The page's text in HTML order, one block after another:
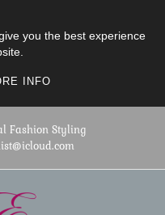
you the best experience
INFO
Fashion Styling